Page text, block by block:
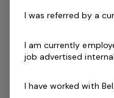
Current First Aid
National Police /
Working with
Desirable Criteria
I was referred by a
I am currently
job advertised
I have worked with